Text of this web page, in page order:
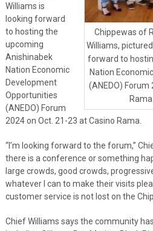
Chippewas of
Williams,
forward to
Nation
(ANEDO) Forum
Williams is
looking forward
to hosting the
upcoming
Anishinabek
Nation Economic
Development
Opportunities
(ANEDO) Forum
2024 on Oct. 21-23 at Casino Rama.
“I’m looking forward to the forum,”
there is a conference or something
large crowds, good crowds,
whatever I can to make their visits
customer service is not lost on the
Chief Williams says the community